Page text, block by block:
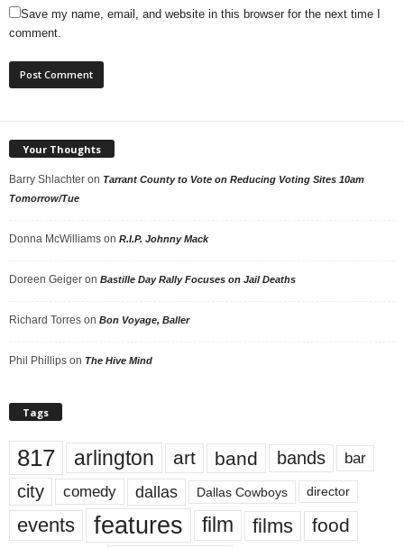
Save my name, email, and website in this browser for the next time I
comment.
Your Thoughts
Barry Shlachter on Tarrant County to Vote on Reducing Voting Sites 10am
Tomorrow/Tue
Donna McWilliams on R.I.P. Johnny Mack
Doreen Geiger on Bastille Day Rally Focuses on Jail Deaths
Richard Torres on Bon Voyage, Baller
Phil Phillips on The Hive Mind
Tags
817 arlington art band bands bar
city comedy dallas Dallas Cowboys director
events features film films food